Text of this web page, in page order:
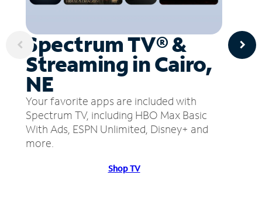
Spectrum TV® &
Streaming in Cairo,
NE
Your favorite apps are included with
Spectrum TV, including HBO Max Basic
With Ads, ESPN Unlimited, Disney+ and
more.
Shop TV